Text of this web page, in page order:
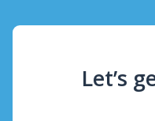
Let’s